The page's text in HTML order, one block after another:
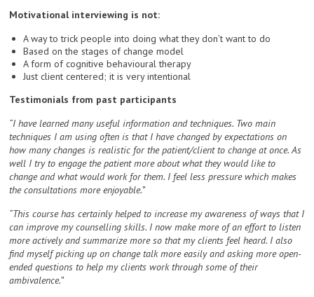
Motivational interviewing is not:
A way to trick people into doing what they don’t want to do
Based on the stages of change model
A form of cognitive behavioural therapy
Just client centered; it is very intentional
Testimonials from past participants
“I have learned many useful information and techniques. Two main
techniques I am using often is that I have changed by expectations on
how many changes is realistic for the patient/client to change at once. As
well I try to engage the patient more about what they would like to
change and what would work for them. I feel less pressure which makes
the consultations more enjoyable.”
“This course has certainly helped to increase my awareness of ways that I
can improve my counselling skills. I now make more of an effort to listen
more actively and summarize more so that my clients feel heard. I also
find myself picking up on change talk more easily and asking more open-
ended questions to help my clients work through some of their
ambivalence.”